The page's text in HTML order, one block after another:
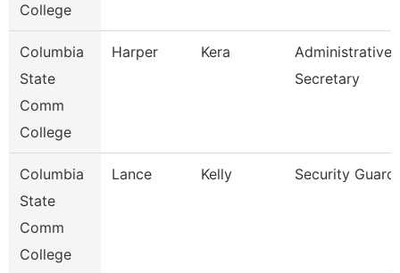
College
Columbia
State
Comm
College
Harper Kera
Administrative
Secretary
Columbia
State
Comm
College
Lance Kelly Security Guard